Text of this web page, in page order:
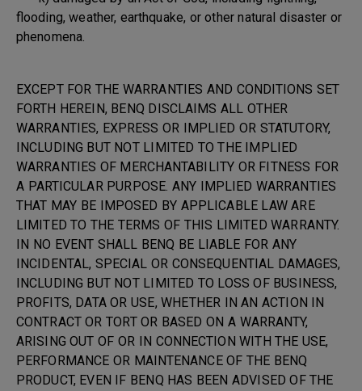
flooding, weather, earthquake, or other natural disaster or
phenomena.
EXCEPT FOR THE WARRANTIES AND CONDITIONS SET
FORTH HEREIN, BENQ DISCLAIMS ALL OTHER
WARRANTIES, EXPRESS OR IMPLIED OR STATUTORY,
INCLUDING BUT NOT LIMITED TO THE IMPLIED
WARRANTIES OF MERCHANTABILITY OR FITNESS FOR
A PARTICULAR PURPOSE. ANY IMPLIED WARRANTIES
THAT MAY BE IMPOSED BY APPLICABLE LAW ARE
LIMITED TO THE TERMS OF THIS LIMITED WARRANTY.
IN NO EVENT SHALL BENQ BE LIABLE FOR ANY
INCIDENTAL, SPECIAL OR CONSEQUENTIAL DAMAGES,
INCLUDING BUT NOT LIMITED TO LOSS OF BUSINESS,
PROFITS, DATA OR USE, WHETHER IN AN ACTION IN
CONTRACT OR TORT OR BASED ON A WARRANTY,
ARISING OUT OF OR IN CONNECTION WITH THE USE,
PERFORMANCE OR MAINTENANCE OF THE BENQ
PRODUCT, EVEN IF BENQ HAS BEEN ADVISED OF THE